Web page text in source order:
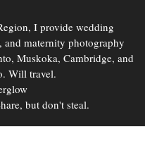
I provide wedding
maternity photography
Muskoka, Cambridge, and
Will travel.
but don't steal.